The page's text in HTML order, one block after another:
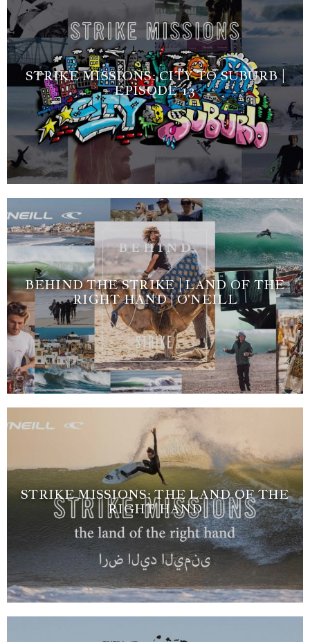
STRIKE MISSIONS: CITY TO SUBURB |
EPISODE 13
BEHIND THE STRIKE | LAND OF THE
RIGHT HAND | O'NEILL
STRIKE MISSIONS: THE LAND OF THE
RIGHT HAND